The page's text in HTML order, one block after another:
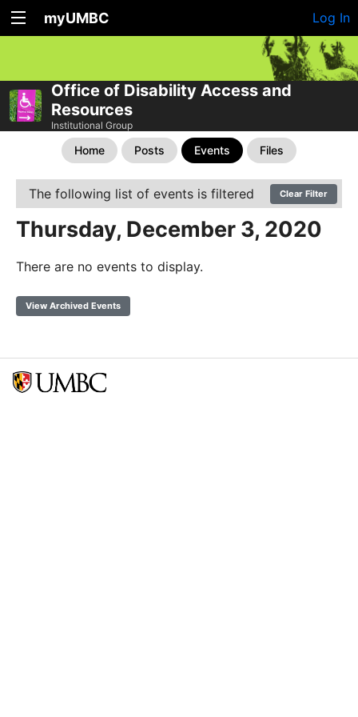
myUMBC Log In
Office of Disability Access and
Resources
Institutional Group
Home Posts Events Files
The following list of events is filtered Clear Filter
Thursday, December 3, 2020
There are no events to display.
View Archived Events